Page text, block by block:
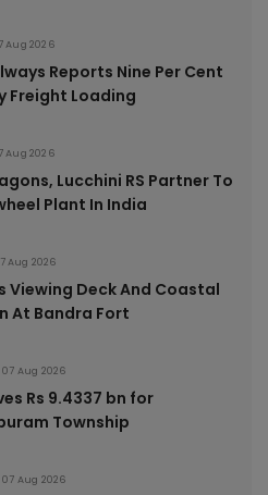
Aug 2026
Reports Nine Per Cent
Freight Loading
Aug 2026
Lucchini RS Partner To
Plant In India
Aug 2026
Viewing Deck And Coastal
At Bandra Fort
07 Aug 2026
Rs 9.4337 bn for
Township
07 Aug 2026